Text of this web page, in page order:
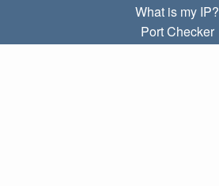
What is my IP?
Port Checker